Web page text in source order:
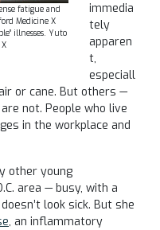
fatigue and
Medicine X
illnesses. Yuto
immedia
tely
apparen
t,
especiall
or cane. But others —
not. People who live
in the workplace and
other young
area — busy, with a
look sick. But she
, an inflammatory